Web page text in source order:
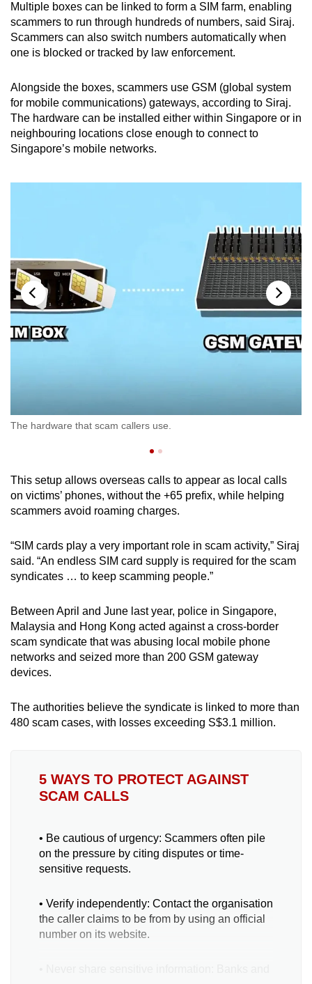
Multiple boxes can be linked to form a SIM farm, enabling
scammers to run through hundreds of numbers, said Siraj.
Scammers can also switch numbers automatically when
one is blocked or tracked by law enforcement.
Alongside the boxes, scammers use GSM (global system
for mobile communications) gateways, according to Siraj.
The hardware can be installed either within Singapore or in
neighbouring locations close enough to connect to
Singapore’s mobile networks.
The hardware that scam callers use.
This setup allows overseas calls to appear as local calls
on victims’ phones, without the +65 prefix, while helping
scammers avoid roaming charges.
“SIM cards play a very important role in scam activity,” Siraj
said. “An endless SIM card supply is required for the scam
syndicates … to keep scamming people.”
Between April and June last year, police in Singapore,
Malaysia and Hong Kong acted against a cross-border
scam syndicate that was abusing local mobile phone
networks and seized more than 200 GSM gateway
devices.
The authorities believe the syndicate is linked to more than
480 scam cases, with losses exceeding S$3.1 million.
5 WAYS TO PROTECT AGAINST
SCAM CALLS
• Be cautious of urgency: Scammers often pile
on the pressure by citing disputes or time-
sensitive requests.
• Verify independently: Contact the organisation
the caller claims to be from by using an official
number on its website.